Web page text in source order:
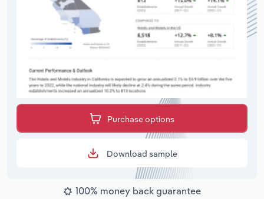
Purchase options
Download sample
100% money back guarantee